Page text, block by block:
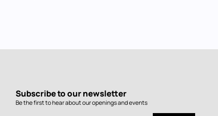
Subscribe to our newsletter
Be the first to hear about our openings and events